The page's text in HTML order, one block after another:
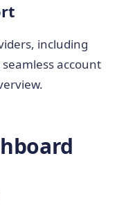
including
account